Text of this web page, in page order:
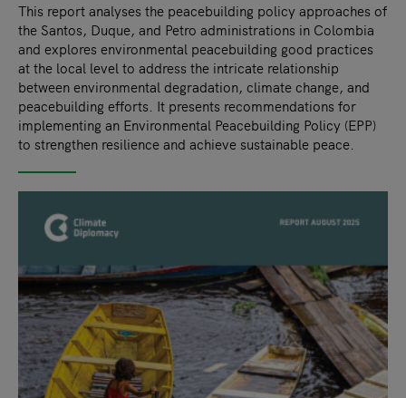
This report analyses the peacebuilding policy approaches of
the Santos, Duque, and Petro administrations in Colombia
and explores environmental peacebuilding good practices
at the local level to address the intricate relationship
between environmental degradation, climate change, and
peacebuilding efforts. It presents recommendations for
implementing an Environmental Peacebuilding Policy (EPP)
to strengthen resilience and achieve sustainable peace.